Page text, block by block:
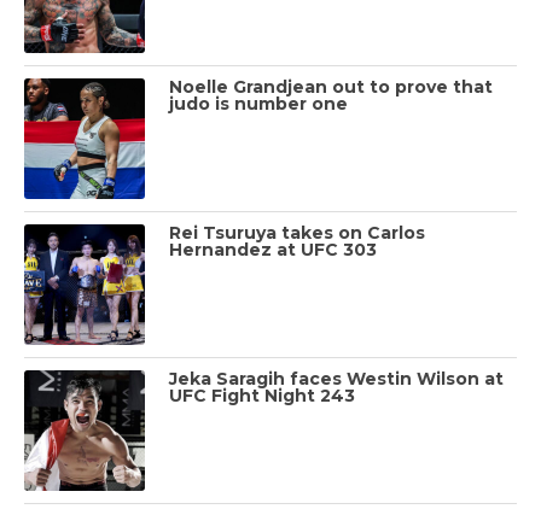
Noelle Grandjean out to prove that
judo is number one
Rei Tsuruya takes on Carlos
Hernandez at UFC 303
Jeka Saragih faces Westin Wilson at
UFC Fight Night 243